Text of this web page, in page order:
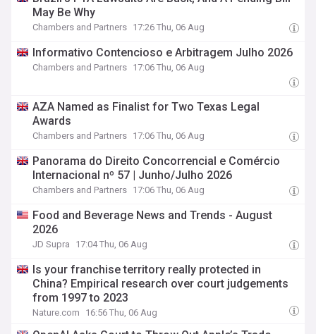
May Be Why
Chambers and Partners 17:26 Thu, 06 Aug
Informativo Contencioso e Arbitragem Julho 2026
Chambers and Partners 17:06 Thu, 06 Aug
AZA Named as Finalist for Two Texas Legal
Awards
Chambers and Partners 17:06 Thu, 06 Aug
Panorama do Direito Concorrencial e Comércio
Internacional nº 57 | Junho/Julho 2026
Chambers and Partners 17:06 Thu, 06 Aug
Food and Beverage News and Trends - August
2026
JD Supra 17:04 Thu, 06 Aug
Is your franchise territory really protected in
China? Empirical research over court judgements
from 1997 to 2023
Nature.com 16:56 Thu, 06 Aug